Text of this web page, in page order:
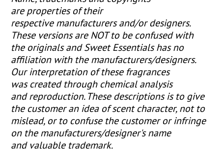
are properties of their
respective manufacturers and/or designers.
These versions are NOT to be confused with
the originals and Sweet Essentials has no
affiliation with the manufacturers/designers.
Our interpretation of these fragrances
was created through chemical analysis
and reproduction. These descriptions is to give
the customer an idea of scent character, not to
mislead, or to confuse the customer or infringe
on the manufacturers/designer's name
and valuable trademark.